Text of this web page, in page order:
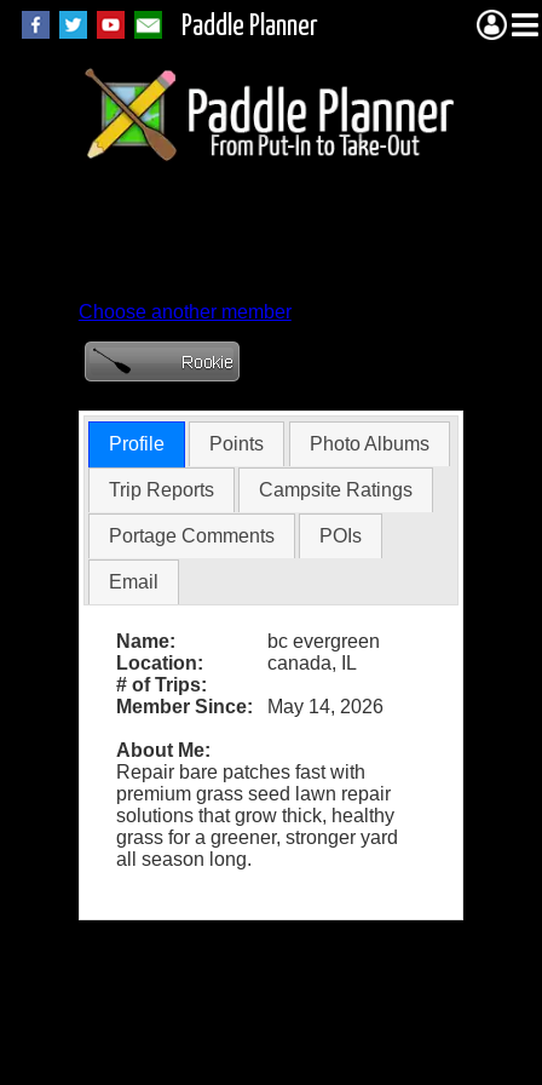
Paddle Planner
Choose another member
Profile Points Photo Albums
Trip Reports Campsite Ratings
Portage Comments POIs
Email
Name:
bc evergreen
Location:
canada, IL
# of Trips:
Member Since:
May 14, 2026
About Me:
Repair bare patches fast with
premium grass seed lawn repair
solutions that grow thick, healthy
grass for a greener, stronger yard
all season long.